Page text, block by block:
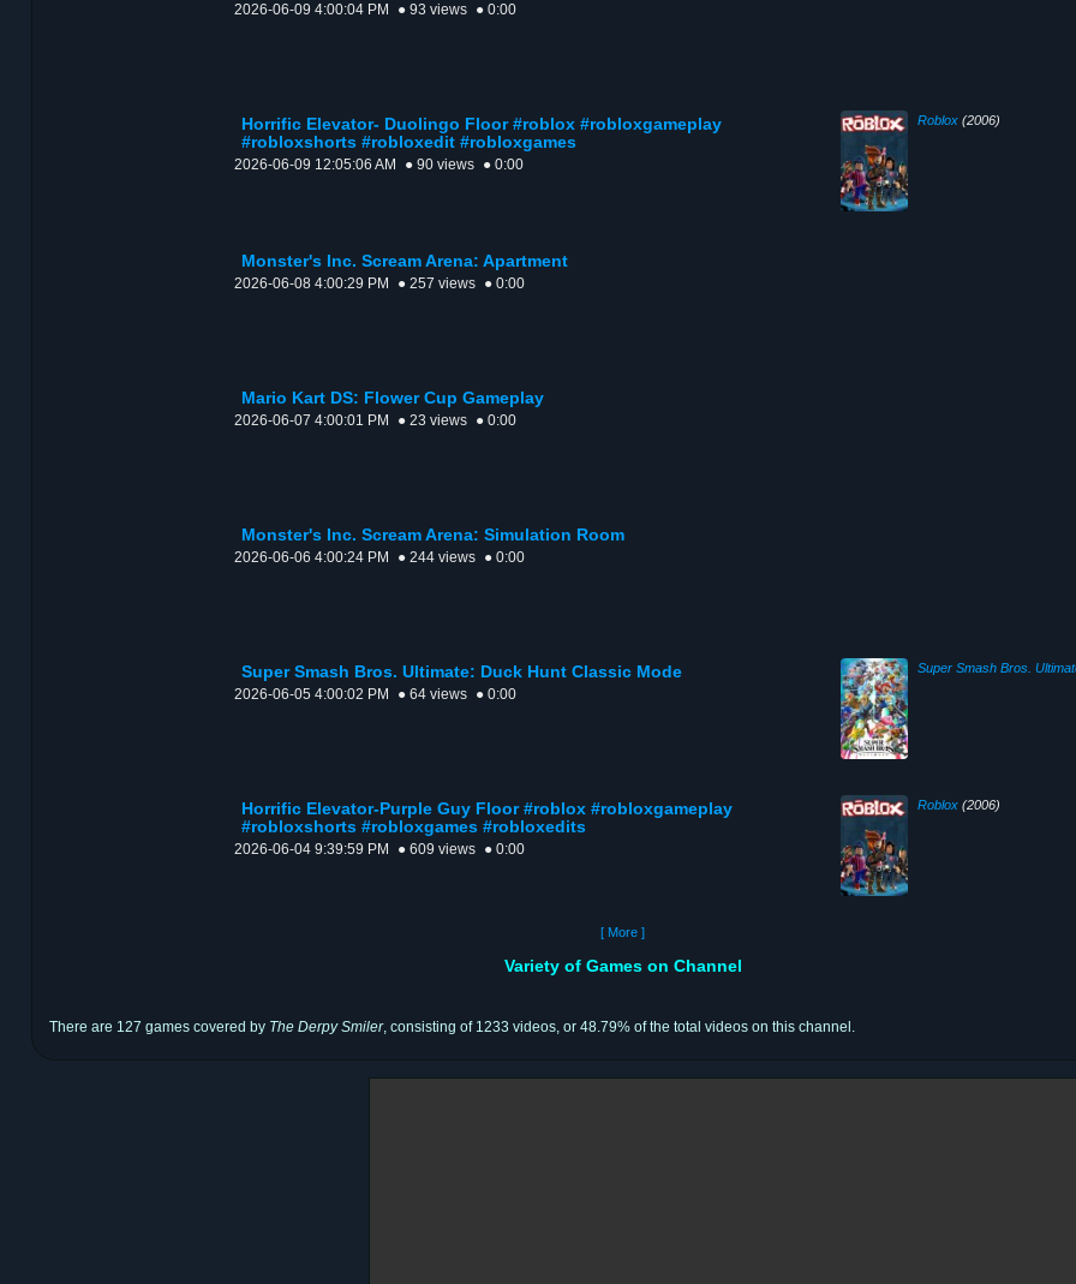
2026-06-09 4:00:04 PM ● 93 views ● 0:00
Horrific Elevator- Duolingo Floor #roblox #robloxgameplay
#robloxshorts #robloxedit #robloxgames
2026-06-09 12:05:06 AM ● 90 views ● 0:00
Roblox(2006)
Monster's Inc. Scream Arena: Apartment
2026-06-08 4:00:29 PM ● 257 views ● 0:00
Mario Kart DS: Flower Cup Gameplay
2026-06-07 4:00:01 PM ● 23 views ● 0:00
Monster's Inc. Scream Arena: Simulation Room
2026-06-06 4:00:24 PM ● 244 views ● 0:00
Super Smash Bros. Ultimate: Duck Hunt Classic Mode
2026-06-05 4:00:02 PM ● 64 views ● 0:00
Super Smash Bros.
Horrific Elevator-Purple Guy Floor #roblox #robloxgameplay
#robloxshorts #robloxgames #robloxedits
2026-06-04 9:39:59 PM ● 609 views ● 0:00
Roblox(2006)
[ More ]
Variety of Games on Channel
There are 127 games covered by The Derpy Smiler, consisting of 1233 videos, or 48.79% of the total videos on this channel.